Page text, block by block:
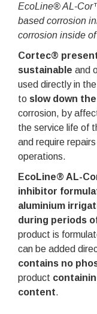
EcoLine® AL-
based corrosion
corrosion inside
Cortec®
sustainable and
used directly in
to slow down
corrosion, by
the service life of
and require
operations.
EcoLine® AL-
inhibitor
aluminium
during periods
product is
can be added
contains no
product
content.